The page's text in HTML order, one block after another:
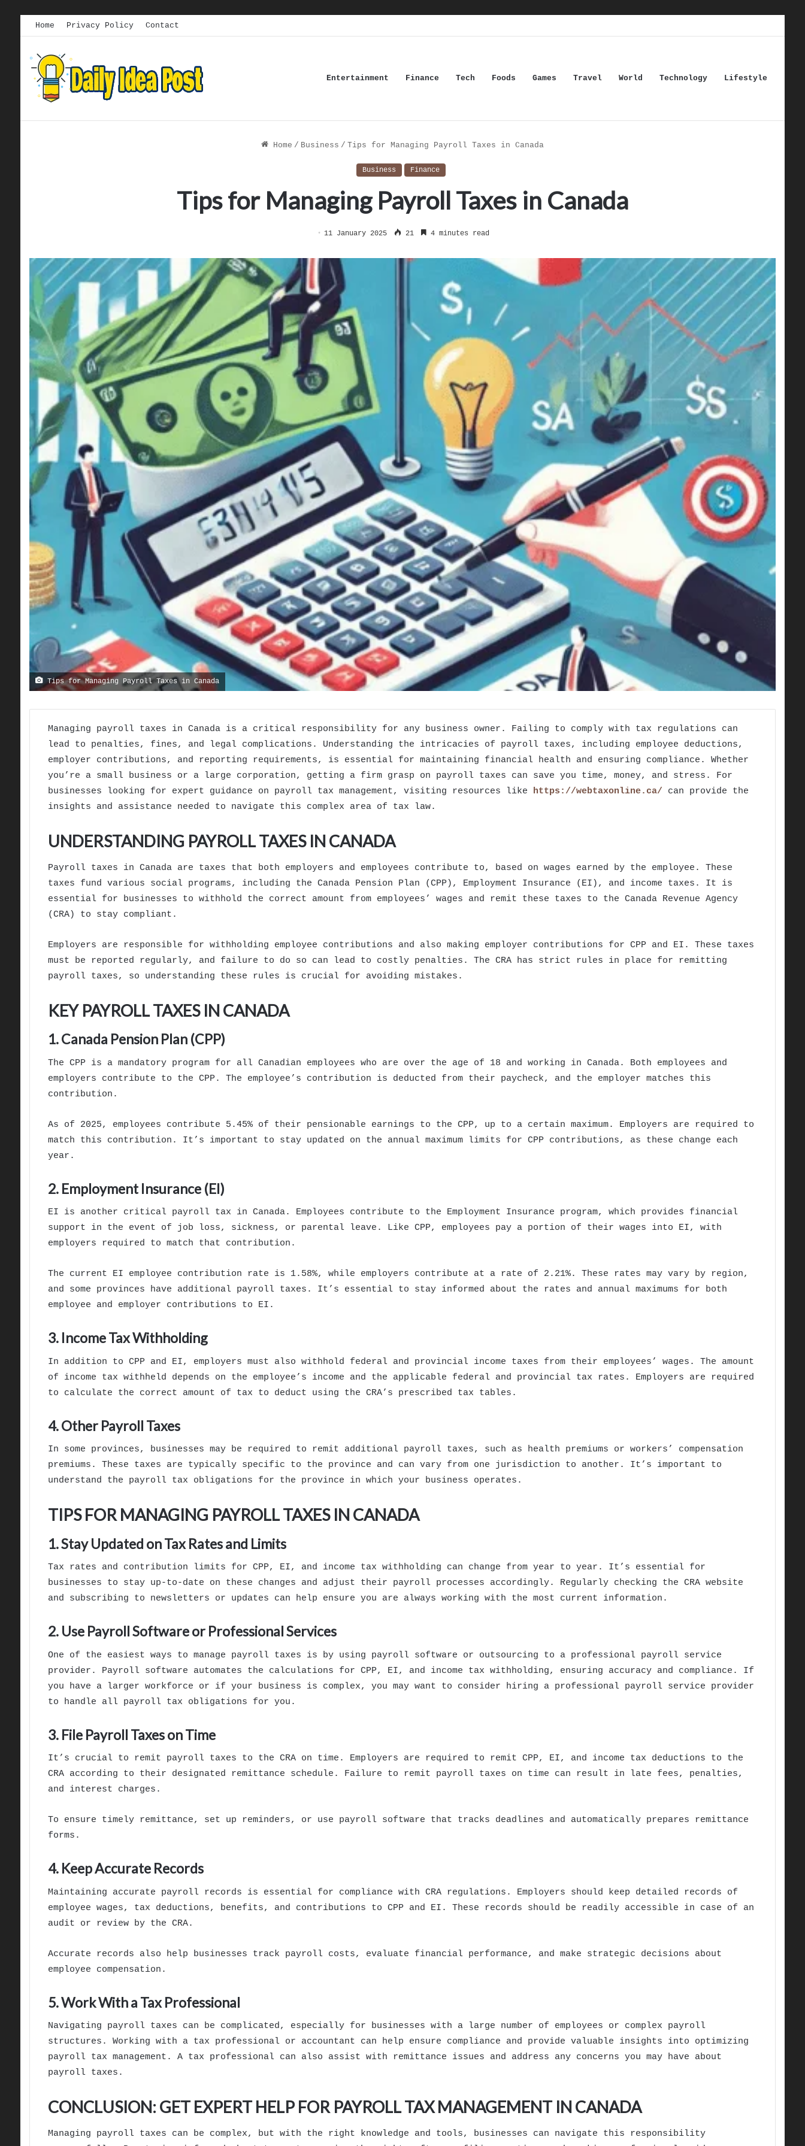
Home Privacy Policy Contact
Entertainment Finance Tech Foods Games Travel World Technology Lifestyle
Home / Business / Tips for Managing Payroll Taxes in Canada
Business Finance
Tips for Managing Payroll Taxes in Canada
11 January 2025 21 4 minutes read
Tips for Managing Payroll Taxes in Canada
Managing payroll taxes in Canada is a critical responsibility for any business owner. Failing to comply with tax regulations can
lead to penalties, fines, and legal complications. Understanding the intricacies of payroll taxes, including employee deductions,
employer contributions, and reporting requirements, is essential for maintaining financial health and ensuring compliance. Whether
you’re a small business or a large corporation, getting a firm grasp on payroll taxes can save you time, money, and stress. For
businesses looking for expert guidance on payroll tax management, visiting resources like
https://webtaxonline.ca/
can provide the
insights and assistance needed to navigate this complex area of tax law.
UNDERSTANDING PAYROLL TAXES IN CANADA
Payroll taxes in Canada are taxes that both employers and employees contribute to, based on wages earned by the employee. These
taxes fund various social programs, including the Canada Pension Plan (CPP), Employment Insurance (EI), and income taxes. It is
essential for businesses to withhold the correct amount from employees’ wages and remit these taxes to the Canada Revenue Agency
(CRA) to stay compliant.
Employers are responsible for withholding employee contributions and also making employer contributions for CPP and EI. These taxes
must be reported regularly, and failure to do so can lead to costly penalties. The CRA has strict rules in place for remitting
payroll taxes, so understanding these rules is crucial for avoiding mistakes.
KEY PAYROLL TAXES IN CANADA
1. Canada Pension Plan (CPP)
The CPP is a mandatory program for all Canadian employees who are over the age of 18 and working in Canada. Both employees and
employers contribute to the CPP. The employee’s contribution is deducted from their paycheck, and the employer matches this
contribution.
As of 2025, employees contribute 5.45% of their pensionable earnings to the CPP, up to a certain maximum. Employers are required to
match this contribution. It’s important to stay updated on the annual maximum limits for CPP contributions, as these change each
year.
2. Employment Insurance (EI)
EI is another critical payroll tax in Canada. Employees contribute to the Employment Insurance program, which provides financial
support in the event of job loss, sickness, or parental leave. Like CPP, employees pay a portion of their wages into EI, with
employers required to match that contribution.
The current EI employee contribution rate is 1.58%, while employers contribute at a rate of 2.21%. These rates may vary by region,
and some provinces have additional payroll taxes. It’s essential to stay informed about the rates and annual maximums for both
employee and employer contributions to EI.
3. Income Tax Withholding
In addition to CPP and EI, employers must also withhold federal and provincial income taxes from their employees’ wages. The amount
of income tax withheld depends on the employee’s income and the applicable federal and provincial tax rates. Employers are required
to calculate the correct amount of tax to deduct using the CRA’s prescribed tax tables.
4. Other Payroll Taxes
In some provinces, businesses may be required to remit additional payroll taxes, such as health premiums or workers’ compensation
premiums. These taxes are typically specific to the province and can vary from one jurisdiction to another. It’s important to
understand the payroll tax obligations for the province in which your business operates.
TIPS FOR MANAGING PAYROLL TAXES IN CANADA
1. Stay Updated on Tax Rates and Limits
Tax rates and contribution limits for CPP, EI, and income tax withholding can change from year to year. It’s essential for
businesses to stay up-to-date on these changes and adjust their payroll processes accordingly. Regularly checking the CRA website
and subscribing to newsletters or updates can help ensure you are always working with the most current information.
2. Use Payroll Software or Professional Services
One of the easiest ways to manage payroll taxes is by using payroll software or outsourcing to a professional payroll service
provider. Payroll software automates the calculations for CPP, EI, and income tax withholding, ensuring accuracy and compliance. If
you have a larger workforce or if your business is complex, you may want to consider hiring a professional payroll service provider
to handle all payroll tax obligations for you.
3. File Payroll Taxes on Time
It’s crucial to remit payroll taxes to the CRA on time. Employers are required to remit CPP, EI, and income tax deductions to the
CRA according to their designated remittance schedule. Failure to remit payroll taxes on time can result in late fees, penalties,
and interest charges.
To ensure timely remittance, set up reminders, or use payroll software that tracks deadlines and automatically prepares remittance
forms.
4. Keep Accurate Records
Maintaining accurate payroll records is essential for compliance with CRA regulations. Employers should keep detailed records of
employee wages, tax deductions, benefits, and contributions to CPP and EI. These records should be readily accessible in case of an
audit or review by the CRA.
Accurate records also help businesses track payroll costs, evaluate financial performance, and make strategic decisions about
employee compensation.
5. Work With a Tax Professional
Navigating payroll taxes can be complicated, especially for businesses with a large number of employees or complex payroll
structures. Working with a tax professional or accountant can help ensure compliance and provide valuable insights into optimizing
payroll tax management. A tax professional can also assist with remittance issues and address any concerns you may have about
payroll taxes.
CONCLUSION: GET EXPERT HELP FOR PAYROLL TAX MANAGEMENT IN CANADA
Managing payroll taxes can be complex, but with the right knowledge and tools, businesses can navigate this responsibility